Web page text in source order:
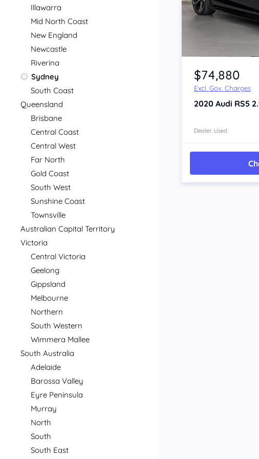
Illawarra
Mid North Coast
New England
Newcastle
Riverina
Sydney
South Coast
Queensland
Brisbane
Central Coast
Central West
Far North
Gold Coast
South West
Sunshine Coast
Townsville
Australian Capital Territory
Victoria
Central Victoria
Geelong
Gippsland
Melbourne
Northern
South Western
Wimmera Mallee
South Australia
Adelaide
Barossa Valley
Eyre Peninsula
Murray
North
South
South East
Item 1 of 4
$74,880
Excl. Gov. Charges
2020 Audi RS5
Dealer: Used